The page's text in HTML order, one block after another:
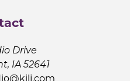
Drive
IA 52641